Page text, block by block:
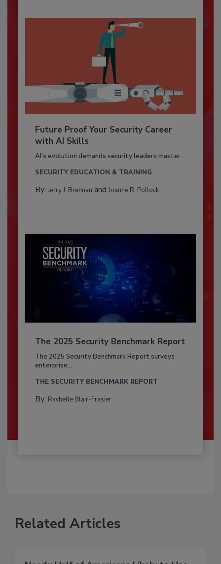
Future Proof Your Security Career
with AI Skills
AI’s evolution demands security leaders master...
SECURITY EDUCATION & TRAINING
By: Jerry J. Brennan and Joanne R. Pollock
The 2025 Security Benchmark Report
The 2025 Security Benchmark Report surveys
enterprise...
THE SECURITY BENCHMARK REPORT
By: Rachelle Blair-Frasier
Related Articles